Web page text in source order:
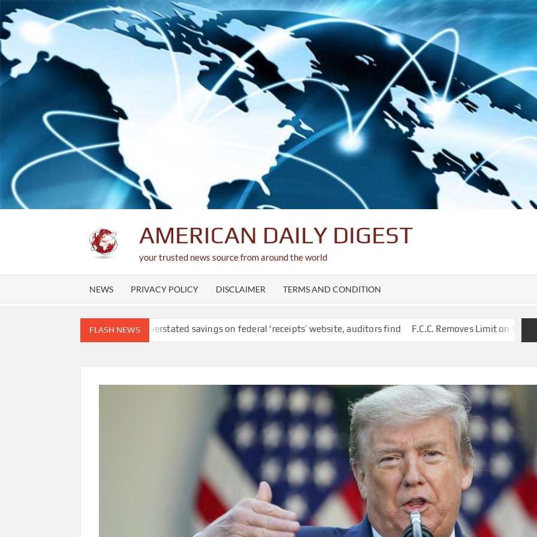
Skip
to
content
AMERICAN DAILY DIGEST
your trusted news source from around the world
NEWS PRIVACY POLICY DISCLAIMER TERMS AND CONDITION
FLASH NEWS
DOGE overstated savings on federal ‘receipts’ website, auditors find F.C.C. Removes Limit on Broadcast TV Ownership